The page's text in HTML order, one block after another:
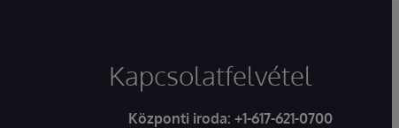
Kapcsolatfelvétel
Központi iroda: +1-617-621-0700